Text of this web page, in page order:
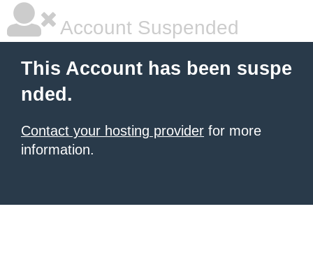
Account Suspended
This Account has been suspe
nded.
Contact your hosting provider for more
information.